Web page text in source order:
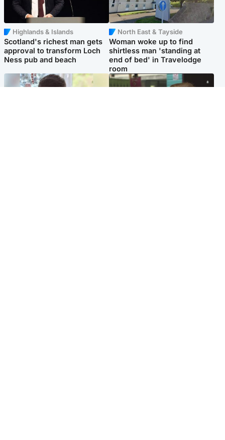
Highlands & Islands
Scotland's richest man gets
approval to transform Loch
Ness pub and beach
North East & Tayside
Woman woke up to find
shirtless man 'standing at
end of bed' in Travelodge
room